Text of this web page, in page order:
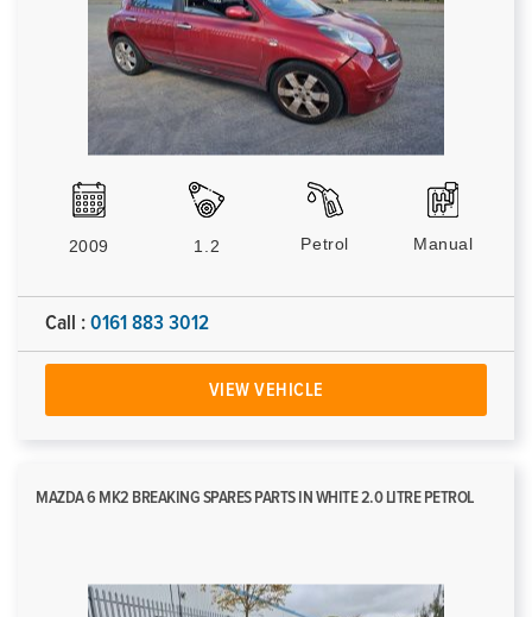
2009 1.2 Petrol Manual
Call : 0161 883 3012
VIEW VEHICLE
MAZDA 6 MK2 BREAKING SPARES PARTS IN WHITE 2.0 LITRE PETROL